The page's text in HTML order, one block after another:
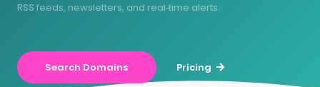
RSS feeds, newsletters, and real‑time alerts.
Search Domains Pricing